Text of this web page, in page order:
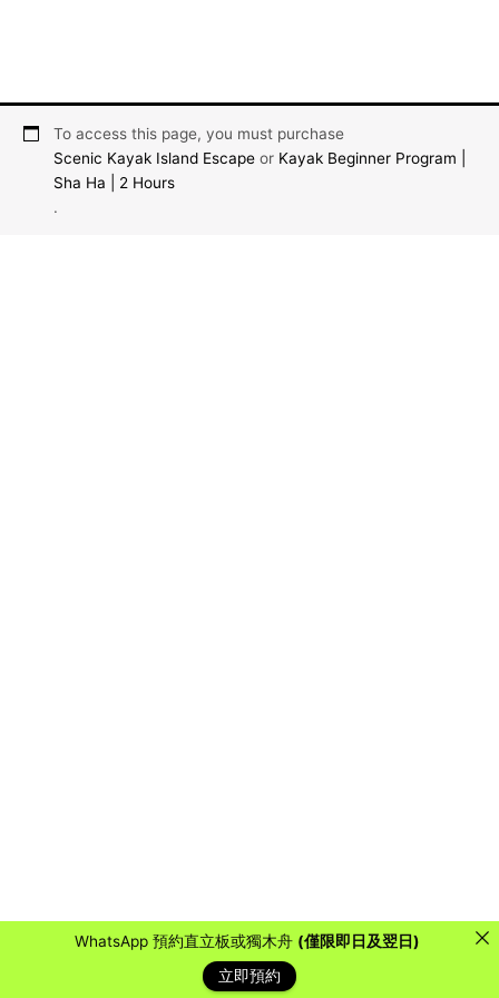
To access this page, you must purchase
Scenic Kayak Island Escapeor Kayak Beginner Program |
Sha Ha | 2 Hours
.
WhatsApp 預約直立板或獨木舟 (僅限即日及翌日)
立即預約